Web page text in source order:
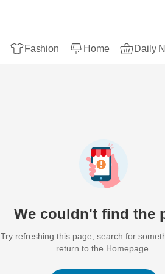
Fashion Home Daily
We couldn't find the
Try refreshing this page, search for
return to the Homepage.